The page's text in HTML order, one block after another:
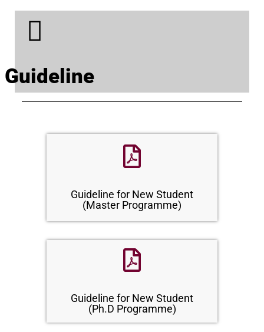
Guideline
Guideline for New Student
(Master Programme)
Guideline for New Student
(Ph.D Programme)